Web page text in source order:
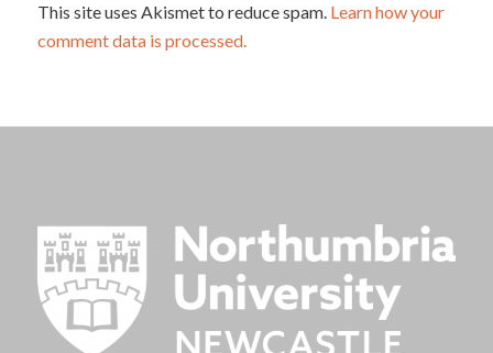
This site uses Akismet to reduce spam. Learn how your
comment data is processed.